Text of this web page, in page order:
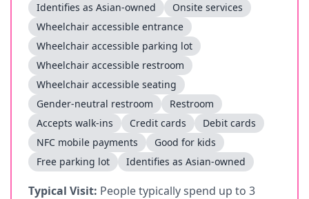
Identifies as Asian-owned
Onsite services
Wheelchair accessible entrance
Wheelchair accessible parking lot
Wheelchair accessible restroom
Wheelchair accessible seating
Gender-neutral restroom
Restroom
Accepts walk-ins
Credit cards
Debit cards
NFC mobile payments
Good for kids
Free parking lot
Identifies as Asian-owned
Typical Visit: People typically spend up to 3